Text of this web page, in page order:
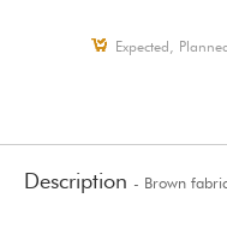
Expected,
Description - Brown